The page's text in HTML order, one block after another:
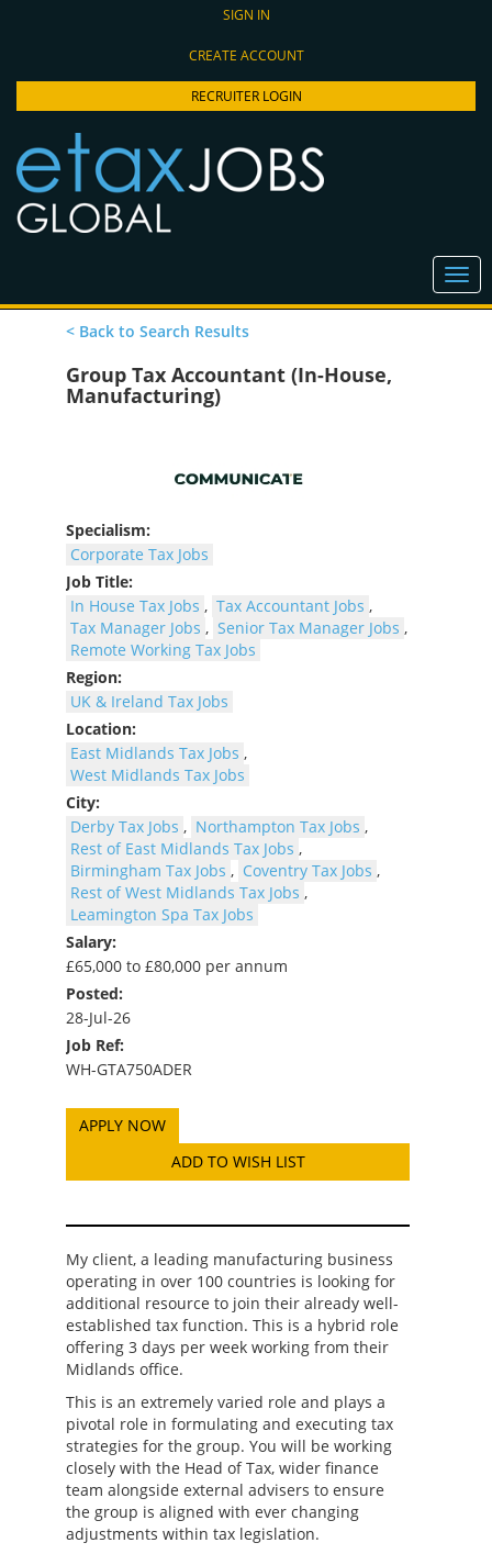
SIGN IN
CREATE ACCOUNT
RECRUITER LOGIN
< Back to Search Results
Group Tax Accountant (In-House,
Manufacturing)
Specialism:
Corporate Tax Jobs
Job Title:
In House Tax Jobs , Tax Accountant Jobs ,
Tax Manager Jobs , Senior Tax Manager Jobs ,
Remote Working Tax Jobs
Region:
UK & Ireland Tax Jobs
Location:
East Midlands Tax Jobs ,
West Midlands Tax Jobs
City:
Derby Tax Jobs , Northampton Tax Jobs ,
Rest of East Midlands Tax Jobs ,
Birmingham Tax Jobs , Coventry Tax Jobs ,
Rest of West Midlands Tax Jobs ,
Leamington Spa Tax Jobs
Salary:
£65,000 to £80,000 per annum
Posted:
28-Jul-26
Job Ref:
WH-GTA750ADER
ADD TO WISH LIST
My client, a leading manufacturing business
operating in over 100 countries is looking for
additional resource to join their already well-
established tax function. This is a hybrid role
offering 3 days per week working from their
Midlands office.
This is an extremely varied role and plays a
pivotal role in formulating and executing tax
strategies for the group. You will be working
closely with the Head of Tax, wider finance
team alongside external advisers to ensure
the group is aligned with ever changing
adjustments within tax legislation.